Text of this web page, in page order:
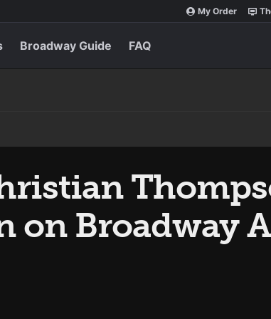
My Order
Broadway Guide FAQ
Broadway